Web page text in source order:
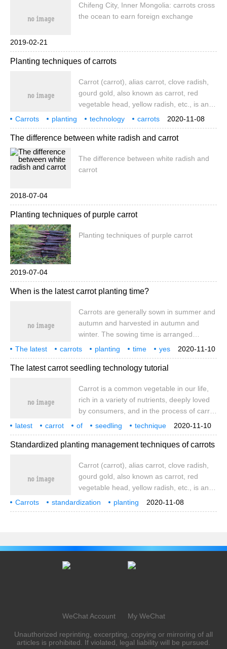
Chifeng City, Inner Mongolia: carrots cross
the ocean to earn foreign exchange
2019-02-21
Planting techniques of carrots
Carrot (carrot), alias carrot, clove radish,
gourd gold, also known as carrot, red
vegetable head, yellow radish, etc., is an
umbrella-shaped biennial herb with fleshy
stems as vegetables to eat. Carrots
contain 1.67 and 12.1 milligrams per 100
2020-11-08
Carrots planting technology
carrots
carrot
aliases
The difference between white radish and carrot
The difference between white radish and
carrot
2018-07-04
Planting techniques of purple carrot
Planting techniques of purple carrot
2019-07-04
When is the latest carrot planting time?
Carrots are generally sown in summer and
autumn and harvested in autumn and
winter. The sowing time is arranged
according to the characteristics of high
temperature in the seedling stage and cool
in the root hypertrophy stage, as well as
regions, so that the seedling stage is in the
high temperature season and the root
hypertrophy period is in the cool season.
2020-11-10
The latest carrots planting time
yes
when
The latest carrot seedling technology tutorial
Carrot is a common vegetable in our life,
rich in a variety of nutrients, deeply loved
by consumers, and in the process of carrot
cultivation, its seedling quality directly
affects the yield of carrots. Let's take a
look at the carrot's cultivation with Xiaobian
2020-11-10
latest carrot of seedling
technique
method
tutorial
Standardized planting management techniques of carrots
Carrot (carrot), alias carrot, clove radish,
gourd gold, also known as carrot, red
vegetable head, yellow radish, etc., is an
umbrella-shaped biennial herb with fleshy
roots as vegetables to eat. Carrots contain
2020-11-08
Carrots standardization
planting
management
technology carrots carrot
WeChat Account My WeChat
Unauthorized reprinting, excerpting, copying or mirroring of all
articles is prohibited. If violated, legal liability will be pursued.